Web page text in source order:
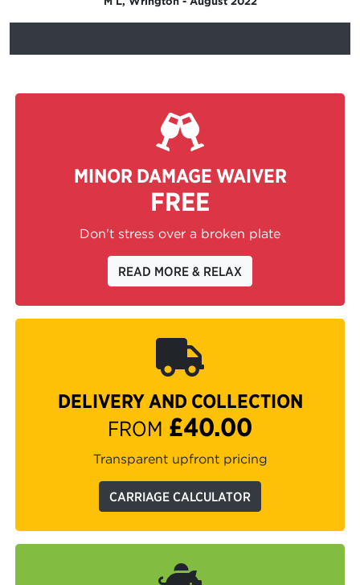
MINOR DAMAGE WAIVER
FREE
Don't stress over a broken plate
READ MORE & RELAX
DELIVERY AND COLLECTION
FROM £40.00
Transparent upfront pricing
CARRIAGE CALCULATOR